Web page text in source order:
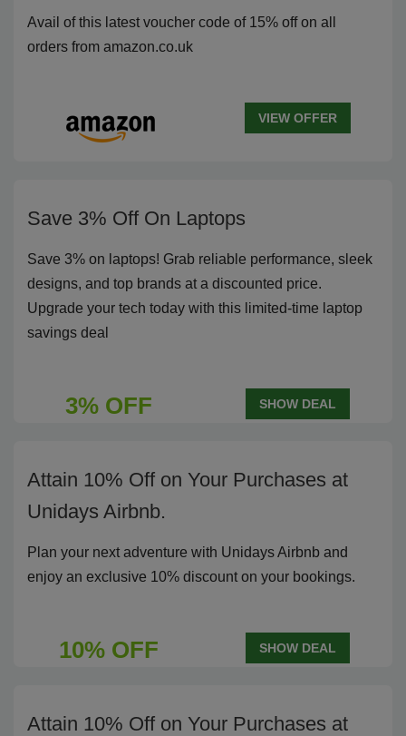
Avail of this latest voucher code of 15% off on all
orders from amazon.co.uk
VIEW OFFER
Save 3% Off On Laptops
Save 3% on laptops! Grab reliable performance, sleek
designs, and top brands at a discounted price.
Upgrade your tech today with this limited-time laptop
savings deal
3% OFF SHOW DEAL
Attain 10% Off on Your Purchases at
Unidays Airbnb.
Plan your next adventure with Unidays Airbnb and
enjoy an exclusive 10% discount on your bookings.
10% OFF SHOW DEAL
Attain 10% Off on Your Purchases at